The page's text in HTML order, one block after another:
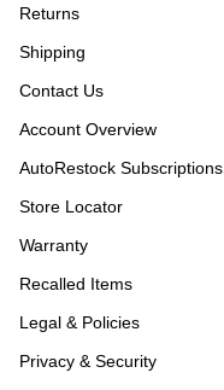
Returns
Shipping
Contact Us
Account Overview
AutoRestock Subscriptions
Store Locator
Warranty
Recalled Items
Legal & Policies
Privacy & Security